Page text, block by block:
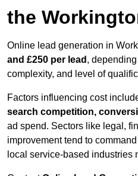
the
Online lead generation in
and £250 per lead ,
complexity, and level of
Factors influencing cost
search competition,
ad spend. Sectors like legal,
improvement tend to
local service-based industries